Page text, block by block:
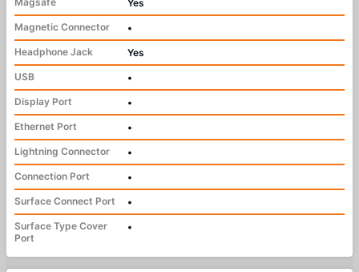
Yes
Magnetic Connector
•
Headphone Jack
Yes
USB
•
Display Port
•
Ethernet Port
•
Lightning Connector
•
Connection Port
•
Surface Connect Port
•
Surface Type Cover
Port
•